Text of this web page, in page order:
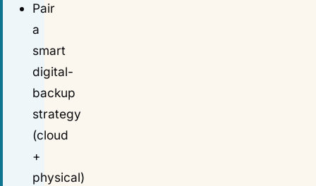
Pair
a
smart
digital-
backup
strategy
(cloud
+
physical)